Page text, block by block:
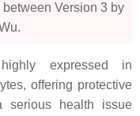
Version 3 by
expressed in
offering protective
serious health issue